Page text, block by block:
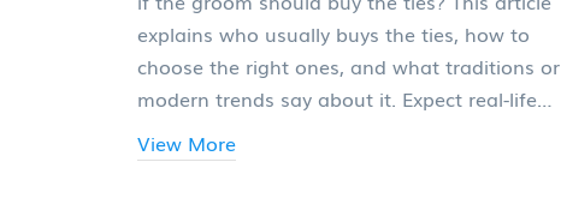
explains who usually buys the ties, how to
choose the right ones, and what traditions or
modern trends say about it. Expect real-life
tips, budget-friendly advice, and a few
surprising facts you might not have
View More